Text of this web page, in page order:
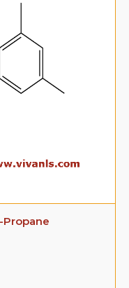
Propane